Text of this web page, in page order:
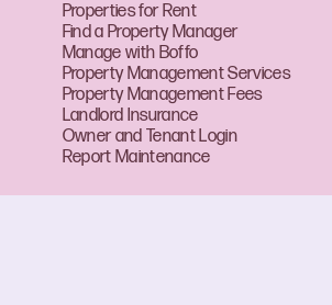
Properties for Rent
Find a Property Manager
Manage with Boffo
Property Management Services
Property Management Fees
Landlord Insurance
Owner and Tenant Login
Report Maintenance